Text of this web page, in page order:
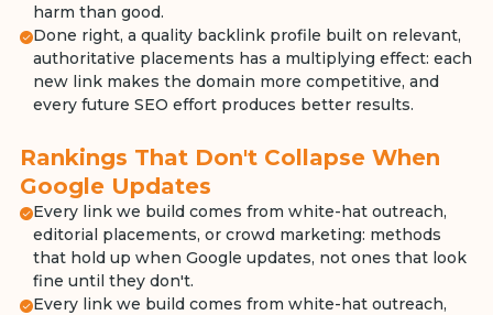
harm than good.
Done right, a quality backlink profile built on relevant,
authoritative placements has a multiplying effect: each
new link makes the domain more competitive, and
every future SEO effort produces better results.
Rankings That Don't Collapse When
Google Updates
Every link we build comes from white-hat outreach,
editorial placements, or crowd marketing: methods
that hold up when Google updates, not ones that look
fine until they don't.
Every link we build comes from white-hat outreach,